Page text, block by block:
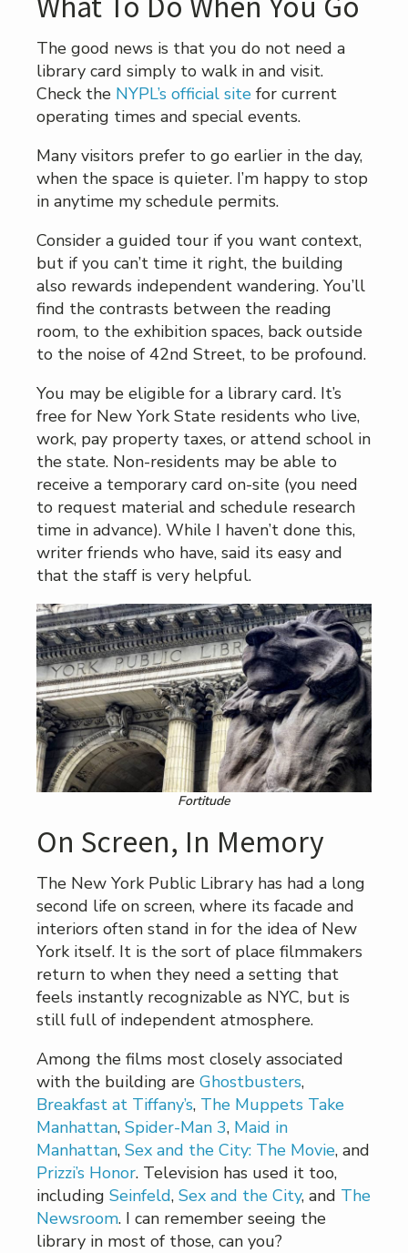
The good news is that you do not need a
library card simply to walk in and visit.
Check the NYPL’s official site for current
operating times and special events.
Many visitors prefer to go earlier in the day,
when the space is quieter. I’m happy to stop
in anytime my schedule permits.
Consider a guided tour if you want context,
but if you can’t time it right, the building
also rewards independent wandering. You’ll
find the contrasts between the reading
room, to the exhibition spaces, back outside
to the noise of 42nd Street, to be profound.
You may be eligible for a library card. It’s
free for New York State residents who live,
work, pay property taxes, or attend school in
the state. Non-residents may be able to
receive a temporary card on-site (you need
to request material and schedule research
time in advance). While I haven’t done this,
writer friends who have, said its easy and
that the staff is very helpful.
Fortitude
On Screen, In Memory
The New York Public Library has had a long
second life on screen, where its facade and
interiors often stand in for the idea of New
York itself. It is the sort of place filmmakers
return to when they need a setting that
feels instantly recognizable as NYC, but is
still full of independent atmosphere.
Among the films most closely associated
with the building are Ghostbusters,
Breakfast at Tiffany’s, The Muppets Take
Manhattan, Spider-Man 3, Maid in
Manhattan, Sex and the City: The Movie, and
Prizzi’s Honor. Television has used it too,
including Seinfeld, Sex and the City, and The
Newsroom. I can remember seeing the
library in most of those, can you?